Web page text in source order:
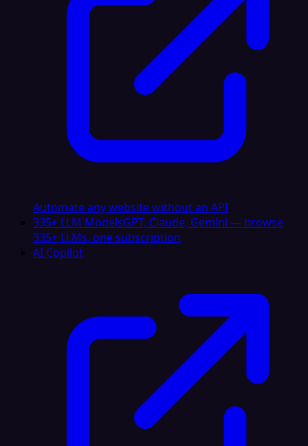
Automate any website without an API
335+ LLM ModelsGPT, Claude, Gemini — browse
335+ LLMs, one subscription
AI Copilot